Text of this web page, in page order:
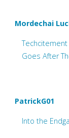
Mordechai
Techcitement
Goes After
PatrickG01
Into the